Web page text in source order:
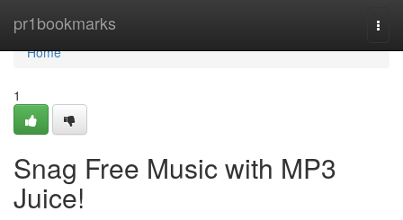
pr1bookmarks
Home
Home
1
Snag Free Music with MP3
Juice!